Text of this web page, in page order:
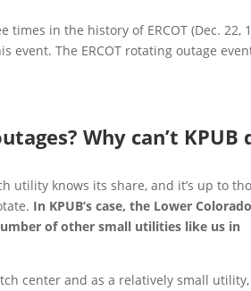
in the history of ERCOT (Dec. 22,
event. The ERCOT rotating outage
Why can’t KPUB
utility knows its share, and it’s up to
In KPUB’s case, the Lower Colorado
of other small utilities like us in
center and as a relatively small utility,